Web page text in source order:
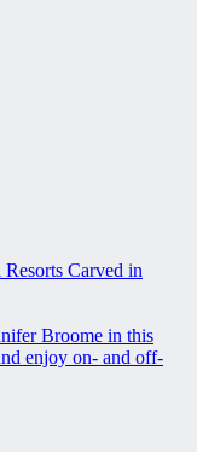
Carved in
Broome in this
enjoy on- and off-